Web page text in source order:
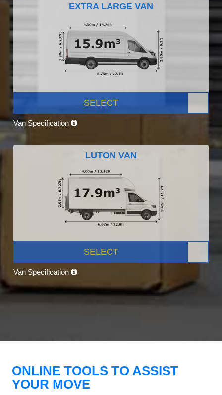
EXTRA LARGE VAN
SELECT
Van Specification
LUTON VAN
SELECT
Van Specification
ONLINE TOOLS TO ASSIST
YOUR MOVE